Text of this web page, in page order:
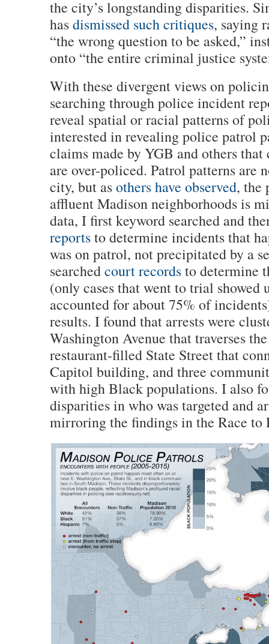
the city’s longstanding disparities.
hasdismissed such critiques, saying
“the wrong question to be asked,”
onto “the entire criminal justice
With these divergent views on
searching through police incident
reveal spatial or racial patterns of
interested in revealing police patrol
claims made by YGB and others
are over-policed. Patrol patterns are
city, but asothers have observed, the
affluent Madison neighborhoods is
data, I first keyword searched and
reportsto determine incidents that
was on patrol, not precipitated by a
searchedcourt recordsto determine
(only cases that went to trial showed
accounted for about 75% of
results. I found that arrests were
Washington Avenue that traverses
restaurant-filled State Street that
Capitol building, and three
with high Black populations. I also
disparities in who was targeted and
mirroring the findings in the Race to